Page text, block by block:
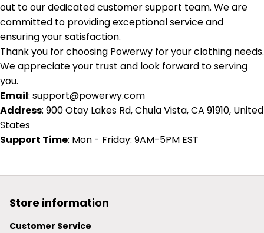
out to our dedicated customer support team. We are
committed to providing exceptional service and
ensuring your satisfaction.
Thank you for choosing Powerwy for your clothing needs.
We appreciate your trust and look forward to serving
you.
Email: support@powerwy.com
Address: 900 Otay Lakes Rd, Chula Vista, CA 91910, United
States
Support Time: Mon - Friday: 9AM-5PM EST
Store information
Customer Service